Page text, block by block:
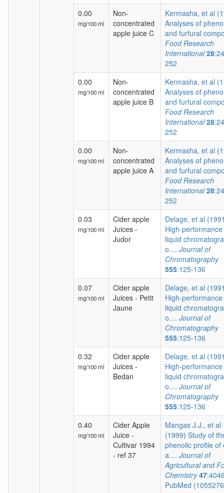
0.00
mg/100 ml
Non-
concentrated
apple juice C
Kermasha, et al
Analyses of
and furfural
Food Research
International 28
252
0.00
mg/100 ml
Non-
concentrated
apple juice B
Kermasha, et al
Analyses of
and furfural
Food Research
International 28
252
0.00
mg/100 ml
Non-
concentrated
apple juice A
Kermasha, et al
Analyses of
and furfural
Food Research
International 28
252
0.03
mg/100 ml
Cider apple
Juices -
Judor
Delage, et al
High-performance
liquid
o.... Journal of
Chromatography
555:125-136
0.07
mg/100 ml
Cider apple
Juices - Petit
Jaune
Delage, et al
High-performance
liquid
o.... Journal of
Chromatography
555:125-136
0.32
mg/100 ml
Cider apple
Juices -
Bedan
Delage, et al
High-performance
liquid
o.... Journal of
Chromatography
555:125-136
0.40
mg/100 ml
Cider Apple
Juice -
Cultivar 1994
- ref 37
Mangas J.J., et al
(1999) Study of
phenolic profile of
a.... Journal of
Agricultural and
Chemistry 47
PubMed